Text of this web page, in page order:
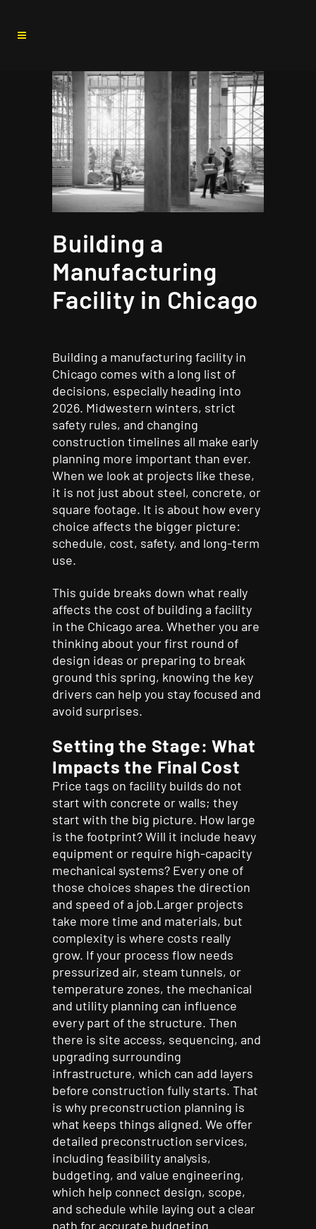
Building a
Manufacturing
Facility in Chicago
Building a manufacturing facility in
Chicago comes with a long list of
decisions, especially heading into
2026. Midwestern winters, strict
safety rules, and changing
construction timelines all make early
planning more important than ever.
When we look at projects like these,
it is not just about steel, concrete, or
square footage. It is about how every
choice affects the bigger picture:
schedule, cost, safety, and long-term
use.
This guide breaks down what really
affects the cost of building a facility
in the Chicago area. Whether you are
thinking about your first round of
design ideas or preparing to break
ground this spring, knowing the key
drivers can help you stay focused and
avoid surprises.
Setting the Stage: What
Impacts the Final Cost
Price tags on facility builds do not
start with concrete or walls; they
start with the big picture. How large
is the footprint? Will it include heavy
equipment or require high-capacity
mechanical systems? Every one of
those choices shapes the direction
and speed of a job.Larger projects
take more time and materials, but
complexity is where costs really
grow. If your process flow needs
pressurized air, steam tunnels, or
temperature zones, the mechanical
and utility planning can influence
every part of the structure. Then
there is site access, sequencing, and
upgrading surrounding
infrastructure, which can add layers
before construction fully starts. That
is why preconstruction planning is
what keeps things aligned. We offer
detailed preconstruction services,
including feasibility analysis,
budgeting, and value engineering,
which help connect design, scope,
and schedule while laying out a clear
path for accurate budgeting.